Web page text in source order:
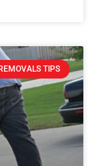
REMOVALS TIPS